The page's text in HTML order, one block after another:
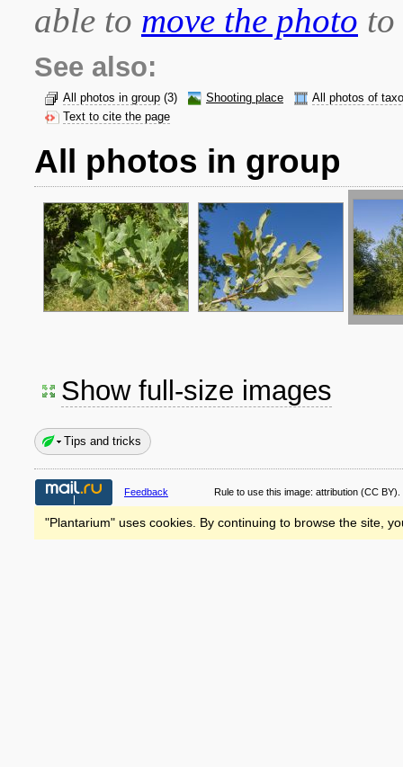
able to move the photo
See also:
All photos in group (3) Shooting place
All photos of
Text to cite the page
All photos in group
Show full-size images
Tips and tricks
Feedback Rule to use this image: attribution (CC BY).
"Plantarium" uses cookies. By continuing to browse the site,